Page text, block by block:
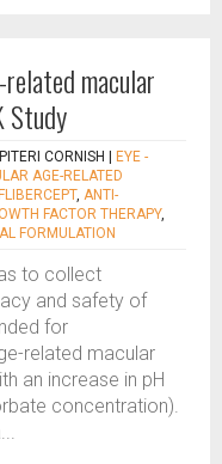
macular
Study
CORNISH
EYE -
AGE-RELATED
, ANTI-
FACTOR THERAPY,
FORMULATION
to collect
and safety of
for
related macular
an increase in pH
concentration).